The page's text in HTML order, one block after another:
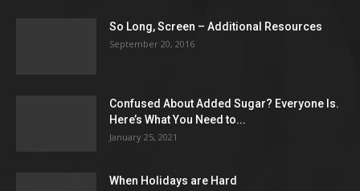
So Long, Screen – Additional Resources
September 20, 2016
Confused About Added Sugar? Everyone Is.
Here’s What You Need to...
January 25, 2021
When Holidays are Hard